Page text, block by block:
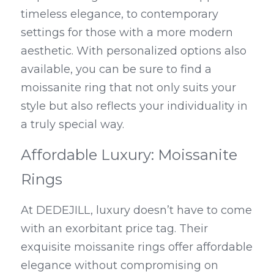
timeless elegance, to contemporary
settings for those with a more modern
aesthetic. With personalized options also
available, you can be sure to find a
moissanite ring that not only suits your
style but also reflects your individuality in
a truly special way.
Affordable Luxury: Moissanite
Rings
At DEDEJILL, luxury doesn’t have to come
with an exorbitant price tag. Their
exquisite moissanite rings offer affordable
elegance without compromising on